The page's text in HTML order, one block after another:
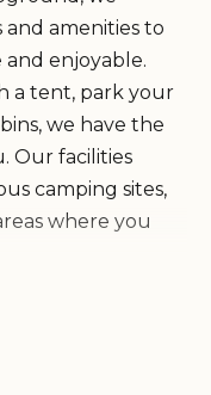
and amenities to
enjoyable.
a tent, park your
we have the
Our facilities
camping sites,
where you
unforgettable
by the